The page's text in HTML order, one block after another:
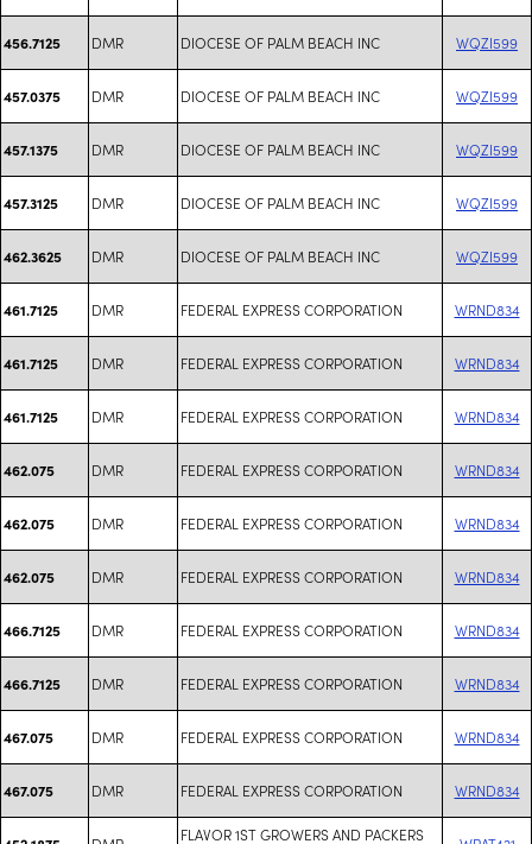
456.7125 DMR DIOCESE OF PALM BEACH INC WQZI599
457.0375 DMR DIOCESE OF PALM BEACH INC WQZI599
457.1375 DMR DIOCESE OF PALM BEACH INC WQZI599
457.3125 DMR DIOCESE OF PALM BEACH INC WQZI599
462.3625 DMR DIOCESE OF PALM BEACH INC WQZI599
461.7125 DMR FEDERAL EXPRESS CORPORATION WRND834
461.7125 DMR FEDERAL EXPRESS CORPORATION WRND834
461.7125 DMR FEDERAL EXPRESS CORPORATION WRND834
462.075 DMR FEDERAL EXPRESS CORPORATION WRND834
462.075 DMR FEDERAL EXPRESS CORPORATION WRND834
462.075 DMR FEDERAL EXPRESS CORPORATION WRND834
466.7125 DMR FEDERAL EXPRESS CORPORATION WRND834
466.7125 DMR FEDERAL EXPRESS CORPORATION WRND834
467.075 DMR FEDERAL EXPRESS CORPORATION WRND834
467.075 DMR FEDERAL EXPRESS CORPORATION WRND834
FLAVOR 1ST GROWERS AND PACKERS